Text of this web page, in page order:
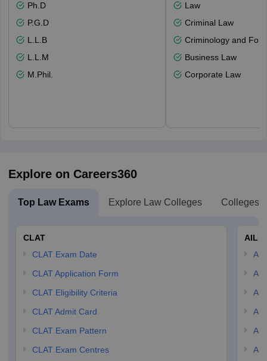
Ph.D
P.G.D
L.L.B
L.L.M
M.Phil.
Law
Criminal Law
Criminology and
Business Law
Corporate Law
Explore on Careers360
Top Law Exams Explore Law Colleges Colleges
CLAT
CLAT Exam Date
CLAT Application Form
CLAT Eligibility Criteria
CLAT Admit Card
CLAT Exam Pattern
CLAT Exam Centres